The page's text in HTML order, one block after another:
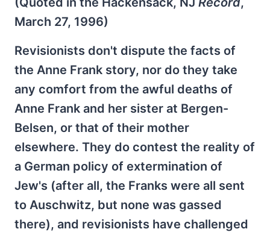
March 27, 1996)
Revisionists don't dispute the facts of
the Anne Frank story, nor do they take
any comfort from the awful deaths of
Anne Frank and her sister at Bergen-
Belsen, or that of their mother
elsewhere. They do contest the reality of
a German policy of extermination of
Jew's (after all, the Franks were all sent
to Auschwitz, but none was gassed
there), and revisionists have challenged